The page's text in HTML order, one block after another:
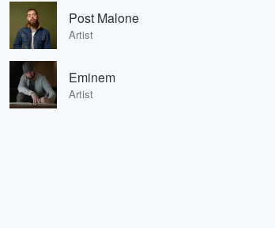
Post Malone
Artist
Eminem
Artist